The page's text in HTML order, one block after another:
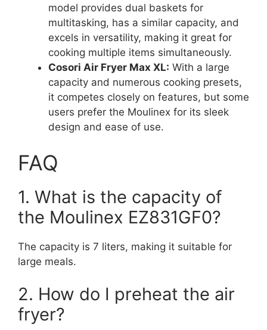
model provides dual baskets for
multitasking, has a similar capacity, and
excels in versatility, making it great for
cooking multiple items simultaneously.
Cosori Air Fryer Max XL: With a large
capacity and numerous cooking presets,
it competes closely on features, but some
users prefer the Moulinex for its sleek
design and ease of use.
FAQ
1. What is the capacity of
the Moulinex EZ831GF0?
The capacity is 7 liters, making it suitable for
large meals.
2. How do I preheat the air
fryer?